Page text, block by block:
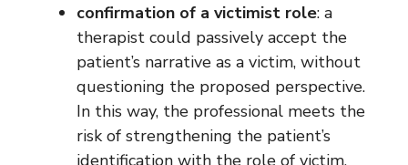
confirmation of a victimist role: a
therapist could passively accept the
patient’s narrative as a victim, without
questioning the proposed perspective.
In this way, the professional meets the
risk of strengthening the patient’s
identification with the role of victim,